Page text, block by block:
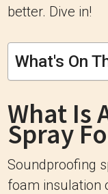
better. Dive in!
What's On
What Is
Spray
Soundproofing
foam insulation